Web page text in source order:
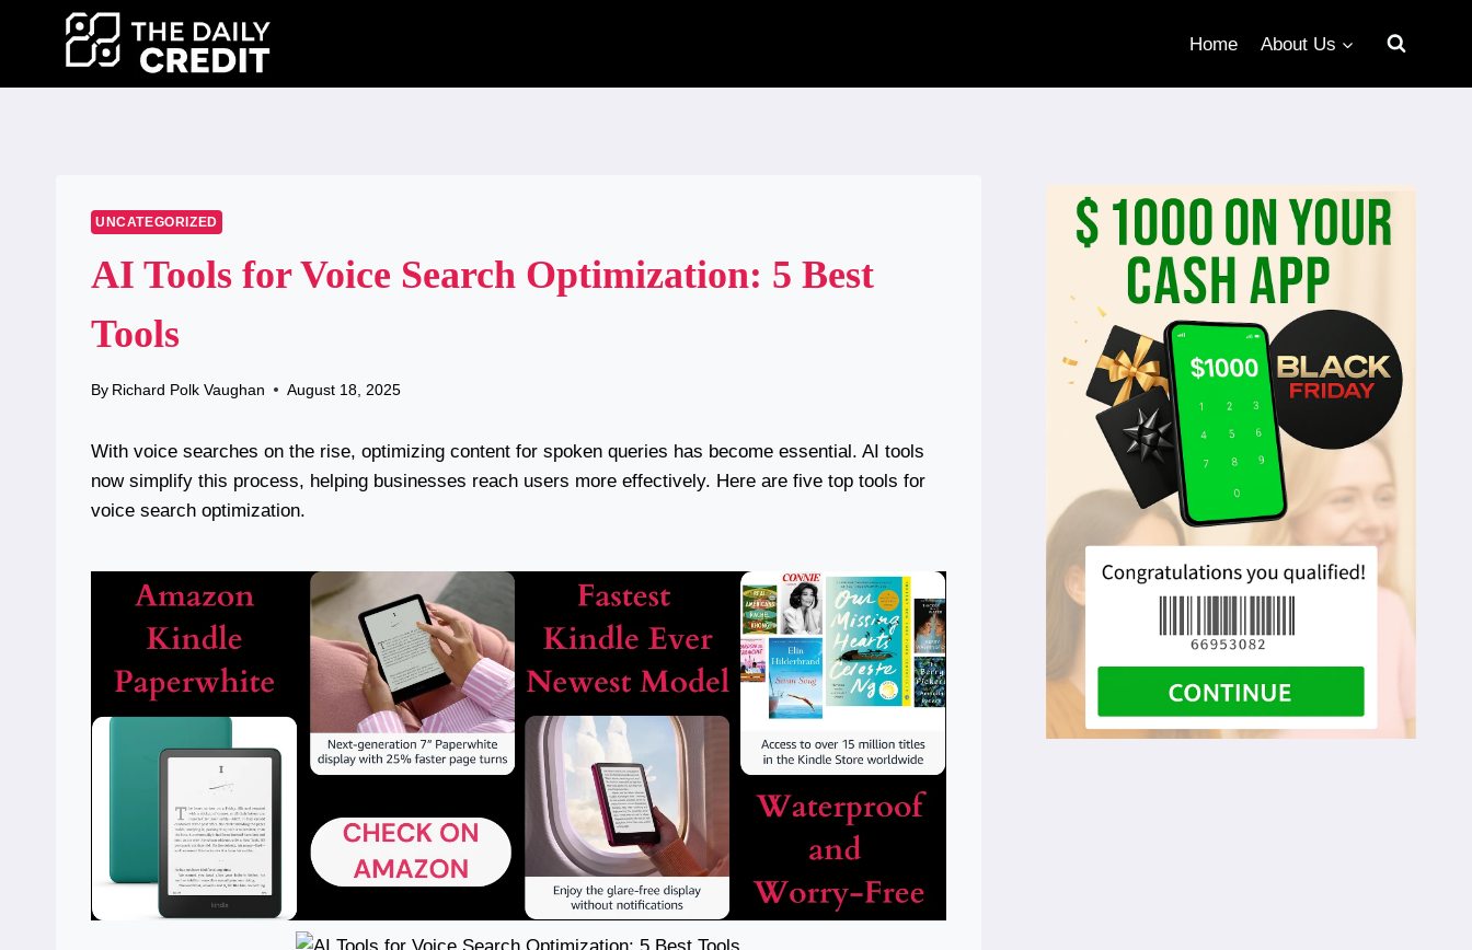
Home About Us
UNCATEGORIZED
AI Tools for Voice Search Optimization: 5 Best
Tools
By Richard Polk Vaughan August 18, 2025
With voice searches on the rise, optimizing content for spoken queries has become essential. AI tools
now simplify this process, helping businesses reach users more effectively. Here are five top tools for
voice search optimization.